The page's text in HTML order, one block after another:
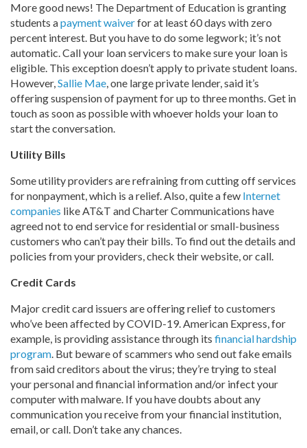
More good news! The Department of Education is granting
students apayment waiverfor at least 60 days with zero
percent interest. But you have to do some legwork; it’s not
automatic. Call your loan servicers to make sure your loan is
eligible. This exception doesn’t apply to private student loans.
However,Sallie Mae, one large private lender, said it’s
offering suspension of payment for up to three months. Get in
touch as soon as possible with whoever holds your loan to
start the conversation.
Utility Bills
Some utility providers are refraining from cutting off services
for nonpayment, which is a relief. Also, quite a few Internet
companies like AT&T and Charter Communications have
agreed not to end service for residential or small-business
customers who can’t pay their bills. To find out the details and
policies from your providers, check their website, or call.
Credit Cards
Major credit card issuers are offering relief to customers
who’ve been affected by COVID-19. American Express, for
example, is providing assistance through its financial hardship
program. But beware of scammers who send out fake emails
from said creditors about the virus; they’re trying to steal
your personal and financial information and/or infect your
computer with malware. If you have doubts about any
communication you receive from your financial institution,
email, or call. Don’t take any chances.